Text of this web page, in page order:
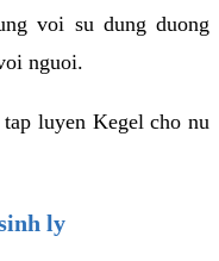
voi su dung duong
nguoi.
luyen Kegel cho nu
ly